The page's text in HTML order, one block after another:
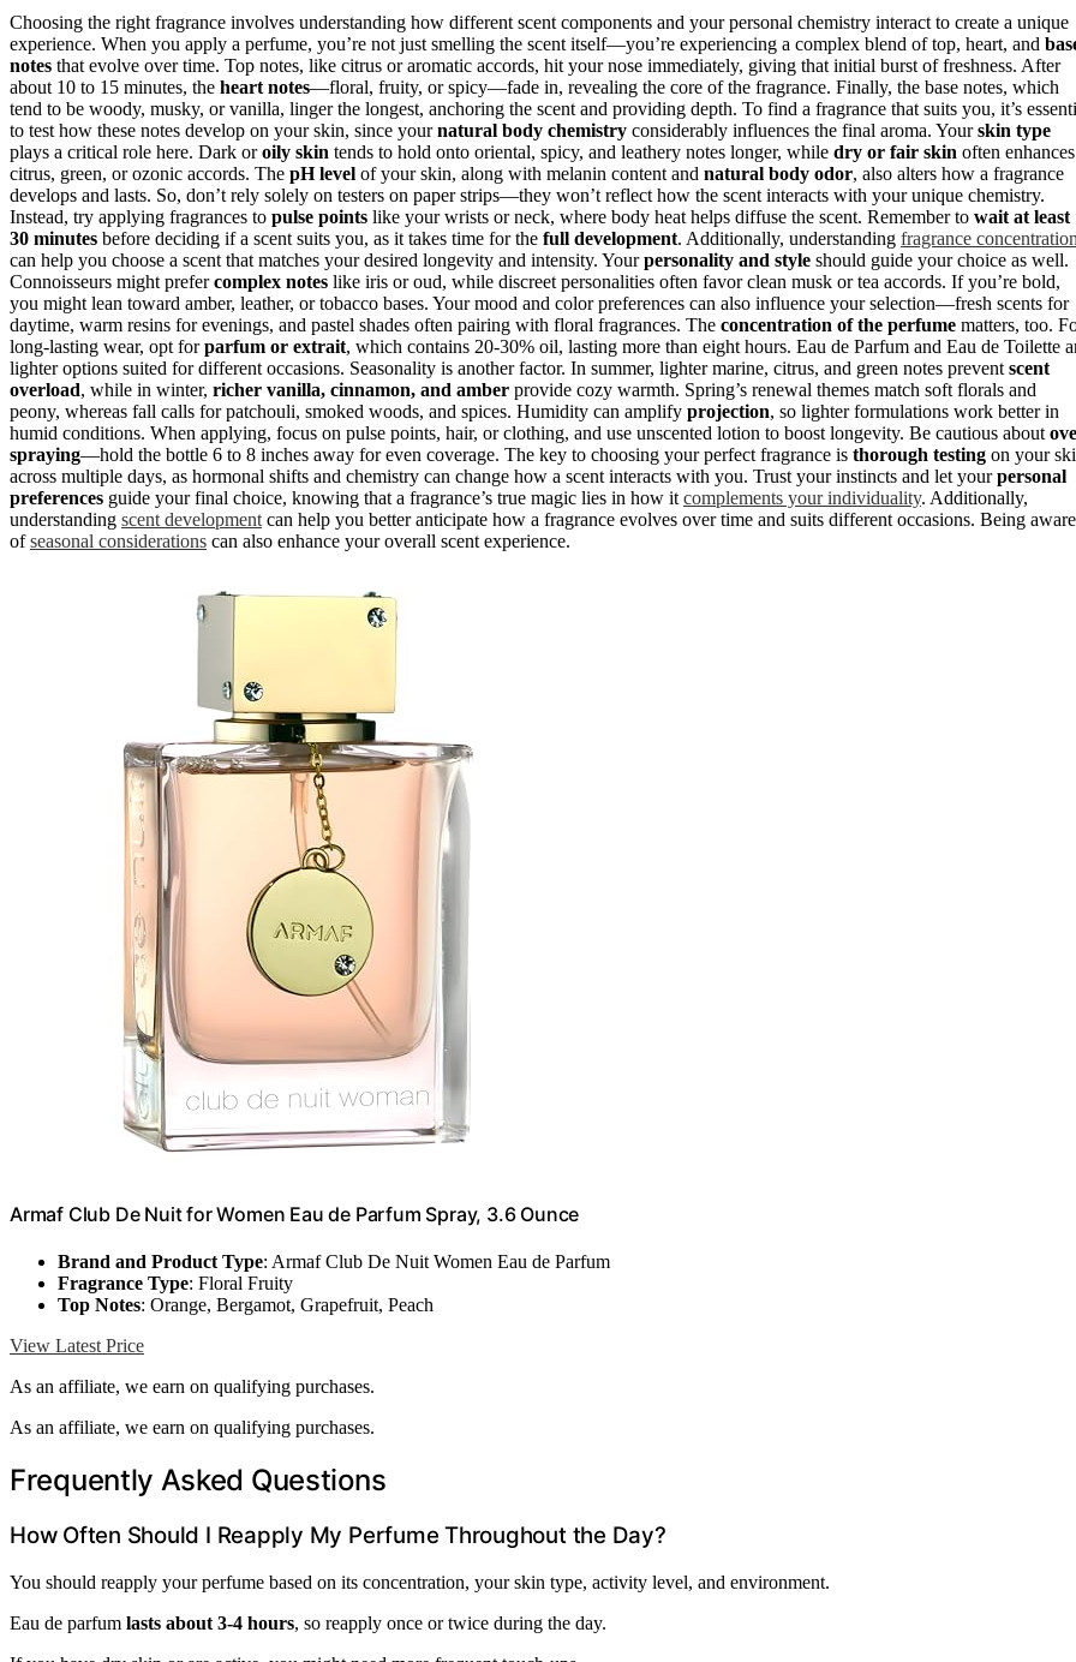
Choosing the right fragrance involves understanding how different scent components and your personal chemistry interact to create a unique
experience. When you apply a perfume, you’re not just smelling the scent itself—you’re experiencing a complex blend of top, heart, and
notes that evolve over time. Top notes, like citrus or aromatic accords, hit your nose immediately, giving that initial burst of freshness. After
about 10 to 15 minutes, the heart notes—floral, fruity, or spicy—fade in, revealing the core of the fragrance. Finally, the base notes, which
tend to be woody, musky, or vanilla, linger the longest, anchoring the scent and providing depth. To find a fragrance that suits you, it’s
to test how these notes develop on your skin, since yournatural body chemistry considerably influences the final aroma. Yourskin type
plays a critical role here. Dark oroily skin tends to hold onto oriental, spicy, and leathery notes longer, while dry or fair skin often enhances
citrus, green, or ozonic accords. The pH level of your skin, along with melanin content and natural body odor, also alters how a fragrance
develops and lasts. So, don’t rely solely on testers on paper strips—they won’t reflect how the scent interacts with your unique chemistry.
Instead, try applying fragrances to pulse points like your wrists or neck, where body heat helps diffuse the scent. Remember to wait at least
30 minutes before deciding if a scent suits you, as it takes time for the full development. Additionally, understanding fragrance
can help you choose a scent that matches your desired longevity and intensity. Yourpersonality and style should guide your choice as well.
Connoisseurs might prefercomplex notes like iris or oud, while discreet personalities often favor clean musk or tea accords. If you’re bold,
you might lean toward amber, leather, or tobacco bases. Your mood and color preferences can also influence your selection—fresh scents for
daytime, warm resins for evenings, and pastel shades often pairing with floral fragrances. The concentration of the perfume matters, too.
long-lasting wear, opt forparfum or extrait, which contains 20-30% oil, lasting more than eight hours. Eau de Parfum and Eau de Toilette
lighter options suited for different occasions. Seasonality is another factor. In summer, lighter marine, citrus, and green notes prevent scent
overload, while in winter, richer vanilla, cinnamon, and amber provide cozy warmth. Spring’s renewal themes match soft florals and
peony, whereas fall calls for patchouli, smoked woods, and spices. Humidity can amplify projection, so lighter formulations work better in
humid conditions. When applying, focus on pulse points, hair, or clothing, and use unscented lotion to boost longevity. Be cautious about
spraying—hold the bottle 6 to 8 inches away for even coverage. The key to choosing your perfect fragrance is thorough testing on your
across multiple days, as hormonal shifts and chemistry can change how a scent interacts with you. Trust your instincts and let yourpersonal
preferences guide your final choice, knowing that a fragrance’s true magic lies in how it complements your individuality. Additionally,
understanding scent development can help you better anticipate how a fragrance evolves over time and suits different occasions. Being aware
ofseasonal considerations can also enhance your overall scent experience.
Armaf Club De Nuit for Women Eau de Parfum Spray, 3.6 Ounce
Brand and Product Type: Armaf Club De Nuit Women Eau de Parfum
Fragrance Type: Floral Fruity
Top Notes: Orange, Bergamot, Grapefruit, Peach
View Latest Price
As an affiliate, we earn on qualifying purchases.
As an affiliate, we earn on qualifying purchases.
Frequently Asked Questions
How Often Should I Reapply My Perfume Throughout the Day?
You should reapply your perfume based on its concentration, your skin type, activity level, and environment.
Eau de parfum lasts about 3-4 hours, so reapply once or twice during the day.